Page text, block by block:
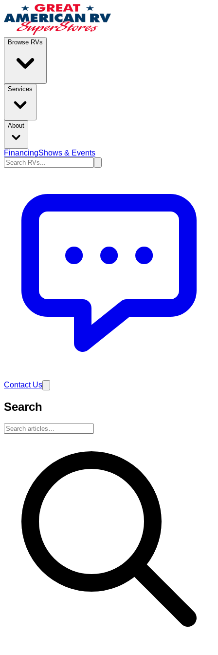
Browse RVs
Services
About
FinancingShows & Events
Contact Us
Search